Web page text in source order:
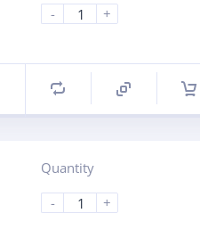
-
+
Quantity
-
+